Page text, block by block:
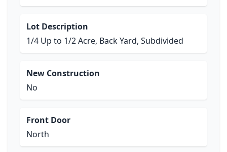
Lot Description
1/4 Up to 1/2 Acre, Back Yard, Subdivided
New Construction
No
Front Door
North